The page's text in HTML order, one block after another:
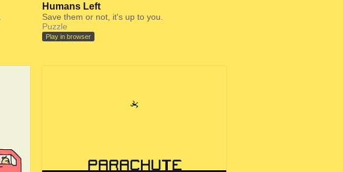
Humans Left
Save them or not, it's up to you.
Puzzle
Play in browser